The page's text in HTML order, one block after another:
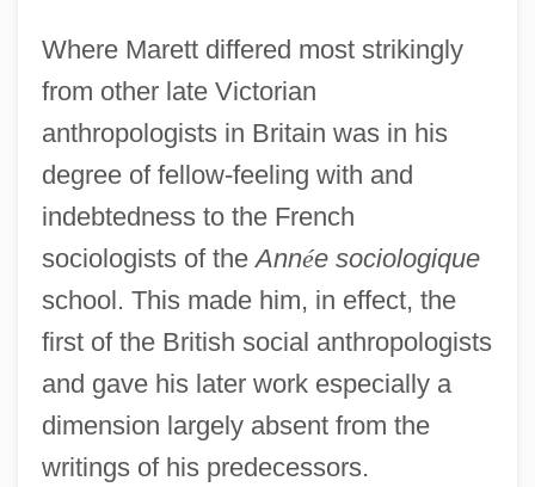
Where Marett differed most strikingly
from other late Victorian
anthropologists in Britain was in his
degree of fellow-feeling with and
indebtedness to the French
sociologists of theAnnée sociologique
school. This made him, in effect, the
first of the British social anthropologists
and gave his later work especially a
dimension largely absent from the
writings of his predecessors.